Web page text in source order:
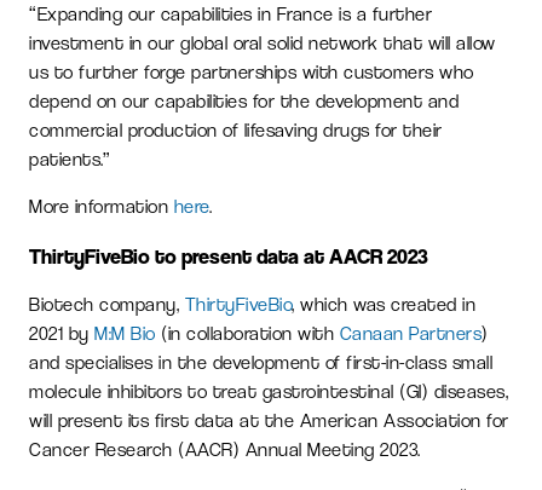
“Expanding our capabilities in France is a further
investment in our global oral solid network that will allow
us to further forge partnerships with customers who
depend on our capabilities for the development and
commercial production of lifesaving drugs for their
patients.”
More information here.
ThirtyFiveBio to present data at AACR 2023
Biotech company, ThirtyFiveBio, which was created in
2021 by M:M Bio (in collaboration with Canaan Partners)
and specialises in the development of first-in-class small
molecule inhibitors to treat gastrointestinal (GI) diseases,
will present its first data at the American Association for
Cancer Research (AACR) Annual Meeting 2023.